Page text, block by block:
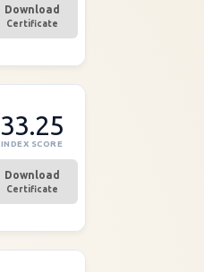
Download
Certificate
33.25
INDEX SCORE
Download
Certificate